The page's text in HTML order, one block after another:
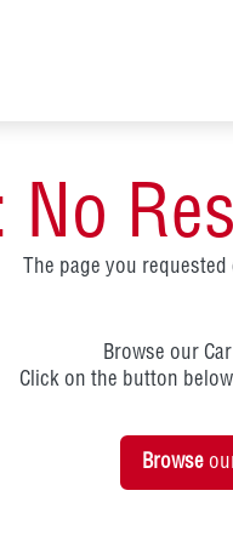
No
The page you
Browse our
Click on the button
Browse